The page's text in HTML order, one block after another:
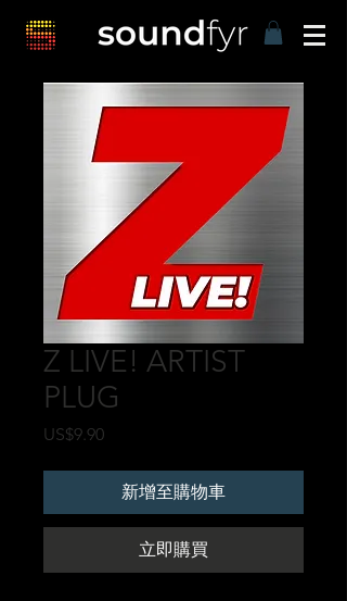
Z LIVE! ARTIST
PLUG
US$9.90價
新增至購物車
立即購買